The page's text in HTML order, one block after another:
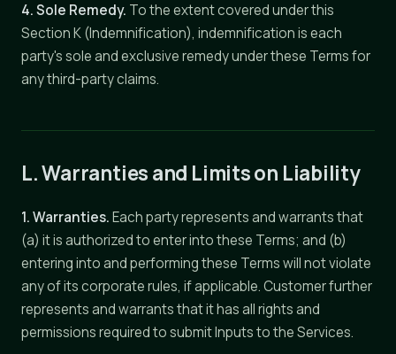
4. Sole Remedy. To the extent covered under this
Section K (Indemnification), indemnification is each
party's sole and exclusive remedy under these Terms for
any third-party claims.
L. Warranties and Limits on Liability
1. Warranties.Each party represents and warrants that
(a) it is authorized to enter into these Terms; and (b)
entering into and performing these Terms will not violate
any of its corporate rules, if applicable. Customer further
represents and warrants that it has all rights and
permissions required to submit Inputs to the Services.